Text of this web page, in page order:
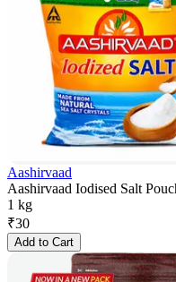
Aashirvaad
Aashirvaad Iodised Salt
1 kg
₹30
Add to Cart